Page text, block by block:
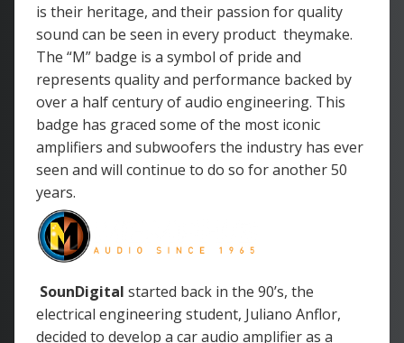
is their heritage, and their passion for quality
sound can be seen in every product theymake.
The “M” badge is a symbol of pride and
represents quality and performance backed by
over a half century of audio engineering. This
badge has graced some of the most iconic
amplifiers and subwoofers the industry has ever
seen and will continue to do so for another 50
years.
SounDigital started back in the 90’s, the
electrical engineering student, Juliano Anflor,
decided to develop a car audio amplifier as a